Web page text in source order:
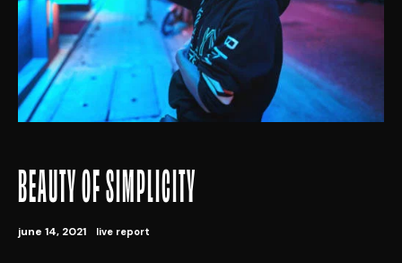
BEAUTY OF SIMPLICITY
june 14, 2021 live report